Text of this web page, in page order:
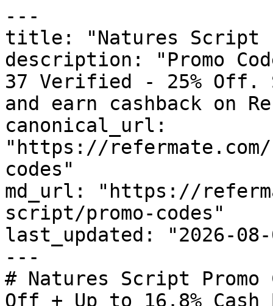
---
title: "Natures Script
description: "Promo
37 Verified - 25% Off.
and earn cashback on
canonical_url:
"https://
codes"
md_url: "https://
script/promo-codes"
last_updated: "2026-08-
---
# Natures Script
Off + Up to 16.8% Cash